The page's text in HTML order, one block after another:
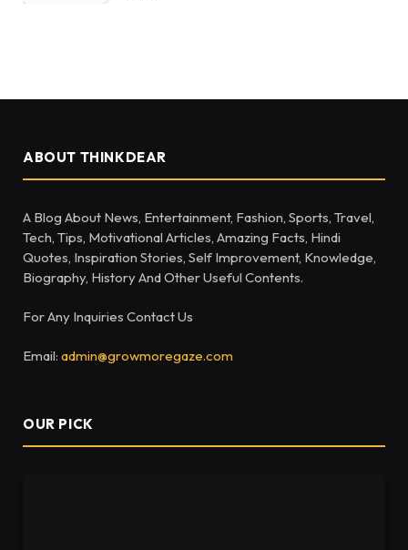
ABOUT THINKDEAR
A Blog About News, Entertainment, Fashion, Sports, Travel,
Tech, Tips, Motivational Articles, Amazing Facts, Hindi
Quotes, Inspiration Stories, Self Improvement, Knowledge,
Biography, History And Other Useful Contents.
For Any Inquiries Contact Us
Email: admin@growmoregaze.com
OUR PICK